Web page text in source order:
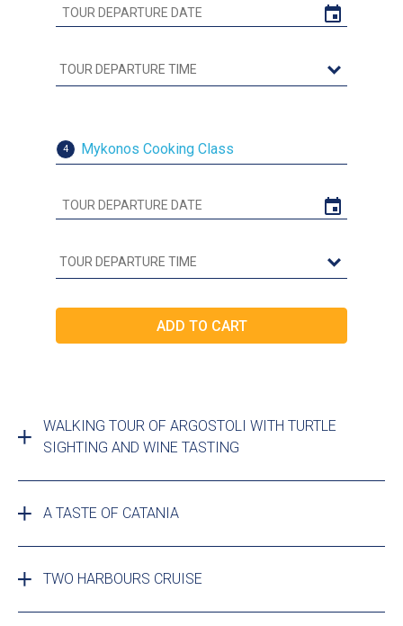
4 Mykonos Cooking Class
WALKING TOUR OF ARGOSTOLI WITH TURTLE
SIGHTING AND WINE TASTING
A TASTE OF CATANIA
TWO HARBOURS CRUISE